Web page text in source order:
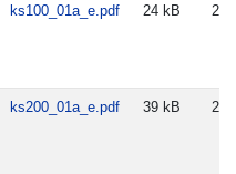
ks100_01a_e.pdf 24 kB
ks200_01a_e.pdf 39 kB